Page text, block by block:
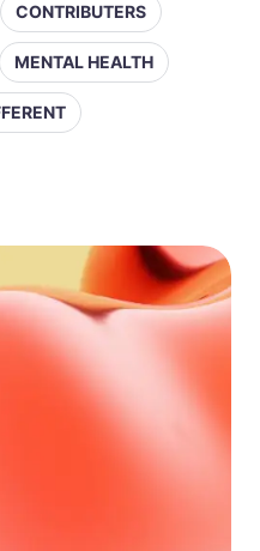
CONTRIBUTERS
MENTAL HEALTH